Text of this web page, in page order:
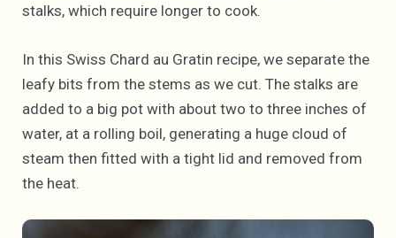
stalks, which require longer to cook.
In this Swiss Chard au Gratin recipe, we separate the
leafy bits from the stems as we cut. The stalks are
added to a big pot with about two to three inches of
water, at a rolling boil, generating a huge cloud of
steam then fitted with a tight lid and removed from
the heat.